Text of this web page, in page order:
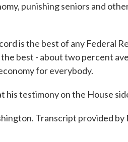
punishing seniors and
is the best of any Federal
best - about two percent
for everybody.
his testimony on the House
Transcript provided by